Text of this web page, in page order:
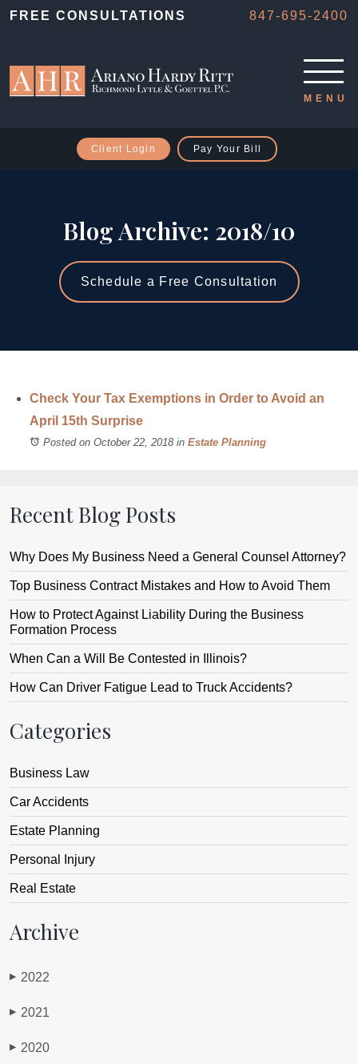
Client Login Pay Your Bill
FREE CONSULTATIONS 847-695-2400
Blog Archive: 2018/10
Schedule a Free Consultation
Check Your Tax Exemptions in Order to Avoid an
April 15th Surprise
Posted on October 22, 2018 in Estate Planning
Recent Blog Posts
Why Does My Business Need a General Counsel Attorney?
Top Business Contract Mistakes and How to Avoid Them
How to Protect Against Liability During the Business
Formation Process
When Can a Will Be Contested in Illinois?
How Can Driver Fatigue Lead to Truck Accidents?
Categories
Business Law
Car Accidents
Estate Planning
Personal Injury
Real Estate
Archive
▶ 2022
▶ 2021
▶ 2020